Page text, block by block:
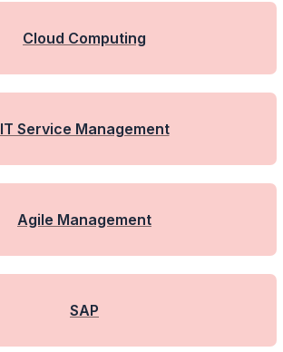
Cloud Computing
IT Service Management
Agile Management
SAP